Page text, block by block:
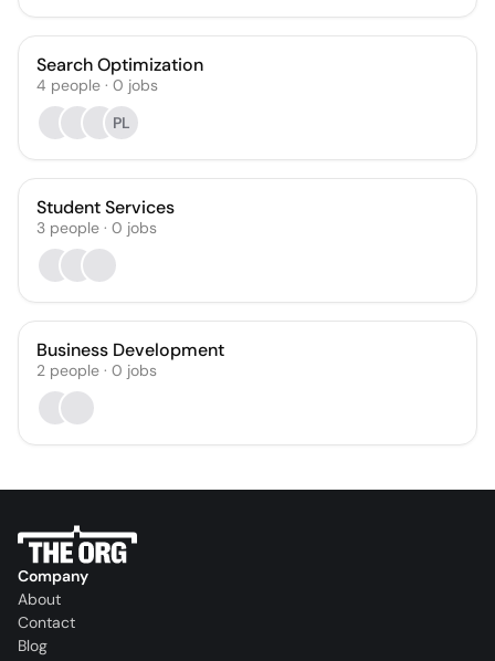
Search Optimization
4 people · 0 jobs
PL
Student Services
3 people · 0 jobs
Business Development
2 people · 0 jobs
Company
About
Contact
Blog